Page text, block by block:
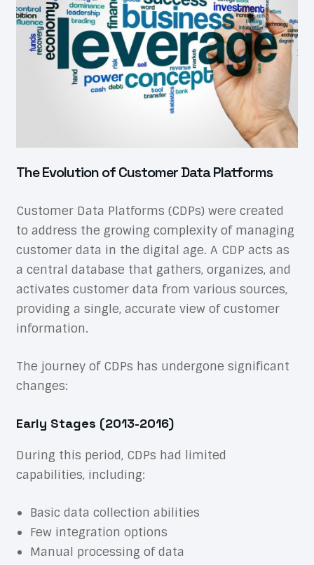
The Evolution of Customer Data Platforms
Customer Data Platforms (CDPs) were created
to address the growing complexity of managing
customer data in the digital age. A CDP acts as
a central database that gathers, organizes, and
activates customer data from various sources,
providing a single, accurate view of customer
information.
The journey of CDPs has undergone significant
changes:
Early Stages (2013-2016)
During this period, CDPs had limited
capabilities, including:
Basic data collection abilities
Few integration options
Manual processing of data